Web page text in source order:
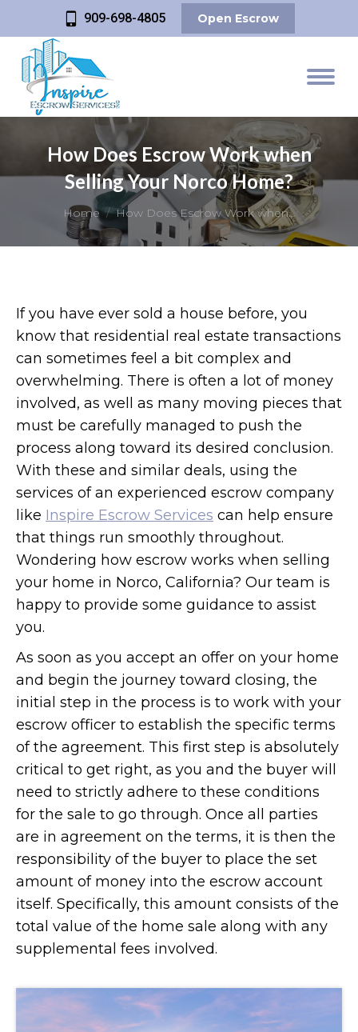
909-698-4805 Open Escrow
How Does Escrow Work when
Selling Your Norco Home?
You are here:
Home How Does Escrow Work when…
If you have ever sold a house before, you
know that residential real estate transactions
can sometimes feel a bit complex and
overwhelming. There is often a lot of money
involved, as well as many moving pieces that
must be carefully managed to push the
process along toward its desired conclusion.
With these and similar deals, using the
services of an experienced escrow company
like Inspire Escrow Services can help ensure
that things run smoothly throughout.
Wondering how escrow works when selling
your home in Norco, California? Our team is
happy to provide some guidance to assist
you.
As soon as you accept an offer on your home
and begin the journey toward closing, the
initial step in the process is to work with your
escrow officer to establish the specific terms
of the agreement. This first step is absolutely
critical to get right, as you and the buyer will
need to strictly adhere to these conditions
for the sale to go through. Once all parties
are in agreement on the terms, it is then the
responsibility of the buyer to place the set
amount of money into the escrow account
itself. Specifically, this amount consists of the
total value of the home sale along with any
supplemental fees involved.